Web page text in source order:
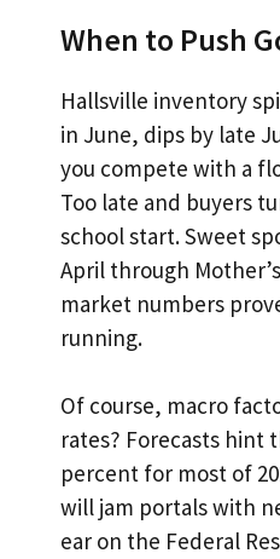
When to Push
Hallsville inventory
in June, dips by late
you compete with a
Too late and buyers
school start. Sweet
April through
market numbers
running.
Of course, macro
rates? Forecasts hint
percent for most of
will jam portals with
ear on the Federal